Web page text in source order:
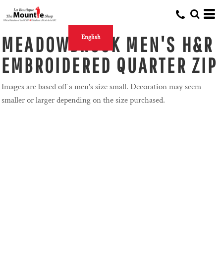
English
MEADOWBROOK MEN'S H&R
EMBROIDERED QUARTER ZIP
Images are based off a men's size small. Decoration may seem
smaller or larger depending on the size purchased.